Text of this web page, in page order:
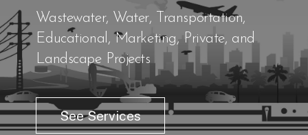
Wastewater, Water, Transportation,
Educational, Marketing, Private, and
Landscape Projects
See Services